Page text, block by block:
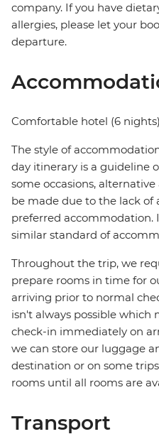
company. If you have
allergies, please let your
departure.
Comfortable hotel (6
The style of
day itinerary is a guideline
some occasions,
be made due to the lack of
preferred accommodation.
similar standard of
Throughout the trip, we
prepare rooms in time for
arriving prior to normal
isn't always possible which
check-in immediately on
we can store our luggage
destination or on some
rooms until all rooms are
Transport